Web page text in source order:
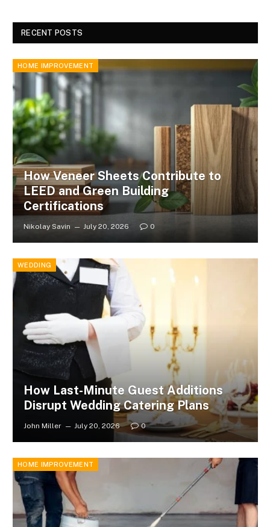
RECENT POSTS
HOME IMPROVEMENT
How Veneer Sheets Contribute to
LEED and Green Building
Certifications
Nikolay Savin July 20, 2026 0
WEDDING
How Last-Minute Guest Additions
Disrupt Wedding Catering Plans
John Miller July 20, 2026 0
HOME IMPROVEMENT